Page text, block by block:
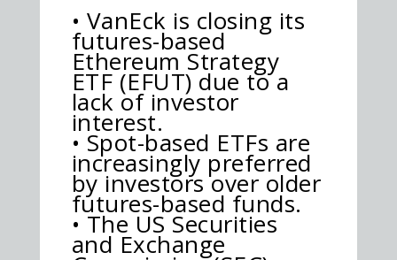
• VanEck is closing its
futures-based
Ethereum Strategy
ETF (EFUT) due to a
lack of investor
interest.
• Spot-based ETFs are
increasingly preferred
by investors over older
futures-based funds.
• The US Securities
and Exchange